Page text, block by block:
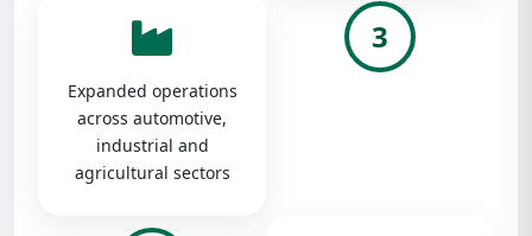
Expanded operations
across automotive,
industrial and
agricultural sectors
3